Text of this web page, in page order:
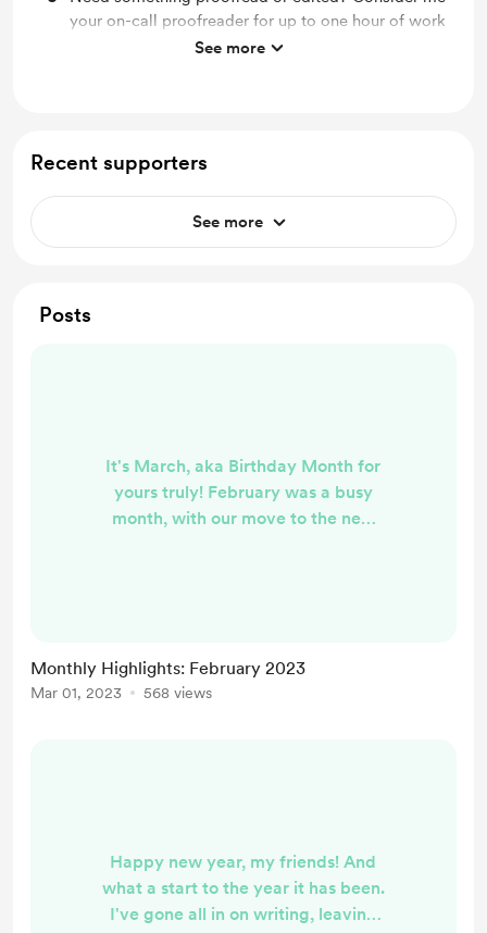
your on-call proofreader for up to one hour of work
Monthly Tarot Readings
See more
Recent supporters
See more
Posts
It's March, aka Birthday Month for
yours truly! February was a busy
month, with our move to the new
show is my morning person origin
story In response to Age of
Monthly Highlights: February 2023
Mar 01, 2023 568 views
Happy new year, my friends! And
what a start to the year it has been.
I've gone all in on writing, leaving